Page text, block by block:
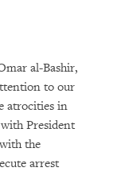
al-Bashir,
to our
atrocities in
President
the
arrest